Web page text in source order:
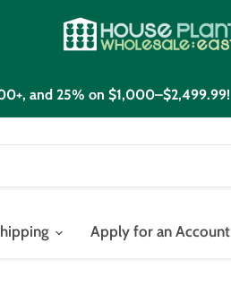
and 25% on $1,000–$2,499.99!
Apply for an Account